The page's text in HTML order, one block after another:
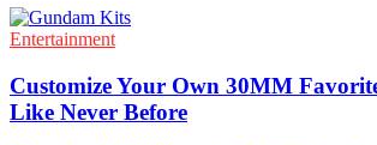
Entertainment
Customize Your Own 30MM
Like Never Before